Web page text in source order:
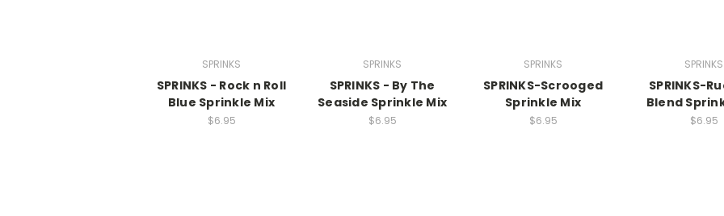
SPRINKS
SPRINKS - Rock n Roll
Blue Sprinkle Mix
$6.95
SPRINKS
SPRINKS - By The
Seaside Sprinkle Mix
$6.95
SPRINKS
SPRINKS-Scrooged
Sprinkle Mix
$6.95
SPRINKS
SPRINKS-
Blend
$6.95